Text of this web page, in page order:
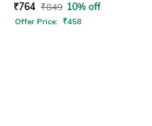
₹764 ₹849 10% off
Offer Price: ₹458